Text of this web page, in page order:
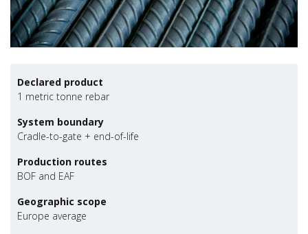
Declared product
1 metric tonne rebar
System boundary
Cradle-to-gate + end-of-life
Production routes
BOF and EAF
Geographic scope
Europe average